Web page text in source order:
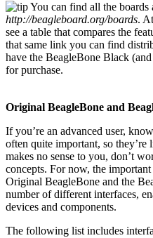
You can find all the
http://beagleboard.org/boards.
see a table that compares the
that same link you can find
have the BeagleBone Black
for purchase.
Original BeagleBone and
If you’re an advanced user,
often quite important, so
makes no sense to you, don’t
concepts. For now, the
Original BeagleBone and the
number of different interfaces,
devices and components.
The following list includes